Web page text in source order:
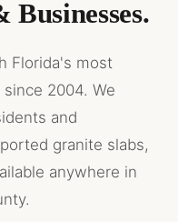
Florida's most
2004. We
and
granite slabs,
anywhere in